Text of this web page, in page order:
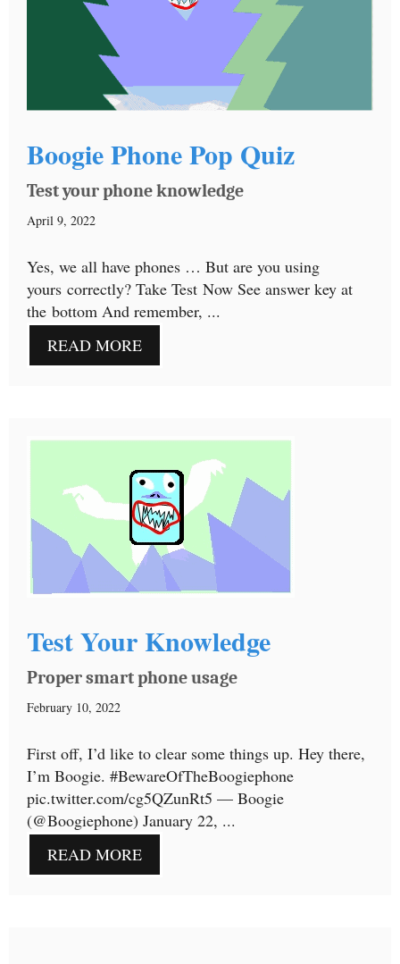
Boogie Phone Pop Quiz
Test your phone knowledge
April 9, 2022
Yes, we all have phones … But are you using
yours correctly? Take Test Now See answer key at
the bottom And remember, ...
READ MORE
Test Your Knowledge
Proper smart phone usage
February 10, 2022
First off, I’d like to clear some things up. Hey there,
I’m Boogie. #BewareOfTheBoogiephone
pic.twitter.com/cg5QZunRt5 — Boogie
(@Boogiephone) January 22, ...
READ MORE